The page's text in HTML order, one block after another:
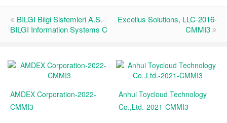
BILGI Bilgi Sistemleri A.S.-
BILGI Information Systems C
Excellus Solutions, LLC-2016-
CMMI3
AMDEX Corporation-2022-
CMMI3
Anhui Toycloud Technology
Co.,Ltd.-2021-CMMI3